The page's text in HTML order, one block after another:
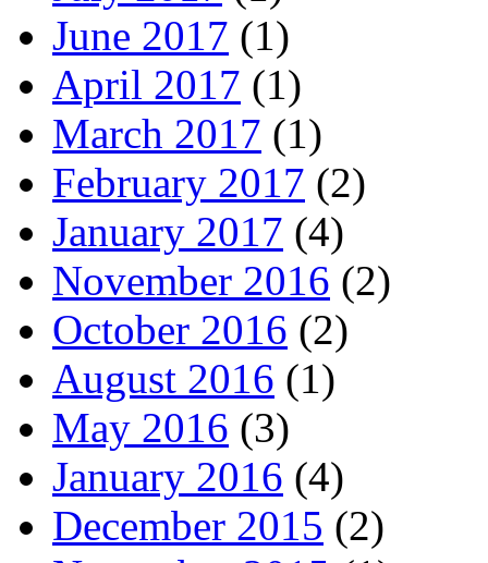
June 2017 (1)
April 2017 (1)
March 2017 (1)
February 2017 (2)
January 2017 (4)
November 2016 (2)
October 2016 (2)
August 2016 (1)
May 2016 (3)
January 2016 (4)
December 2015 (2)